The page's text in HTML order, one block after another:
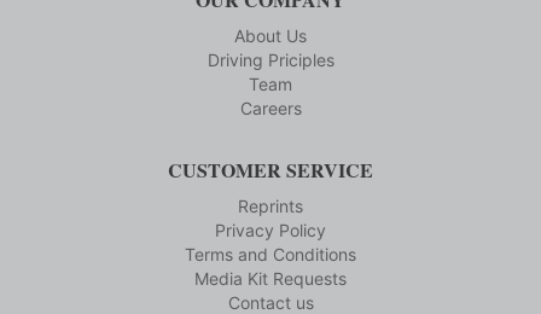
About Us
Driving Priciples
Team
Careers
CUSTOMER SERVICE
Reprints
Privacy Policy
Terms and Conditions
Media Kit Requests
Contact us